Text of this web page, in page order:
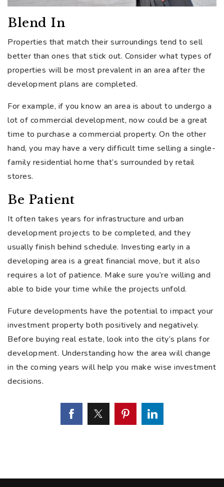
Blend In
Properties that match their surroundings tend to sell
better than ones that stick out. Consider what types of
properties will be most prevalent in an area after the
development plans are completed.
For example, if you know an area is about to undergo a
lot of commercial development, now could be a great
time to purchase a commercial property. On the other
hand, you may have a very difficult time selling a single-
family residential home that’s surrounded by retail
stores.
Be Patient
It often takes years for infrastructure and urban
development projects to be completed, and they
usually finish behind schedule. Investing early in a
developing area is a great financial move, but it also
requires a lot of patience. Make sure you’re willing and
able to bide your time while the projects unfold.
Future developments have the potential to impact your
investment property both positively and negatively.
Before buying real estate, look into the city’s plans for
development. Understanding how the area will change
in the coming years will help you make wise investment
decisions.